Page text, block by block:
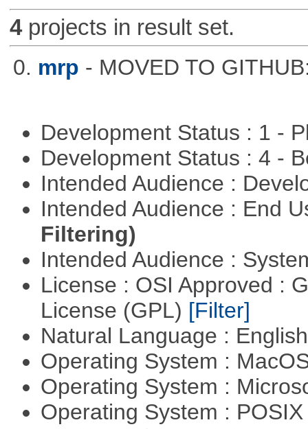
4projects in result set.
0. mrp - MOVED TO
Development Status : 1 -
Development Status : 4 -
Intended Audience :
Intended Audience : End
Filtering)
Intended Audience :
License : OSI Approved :
License (GPL) [Filter]
Natural Language :
Operating System :
Operating System :
Operating System :